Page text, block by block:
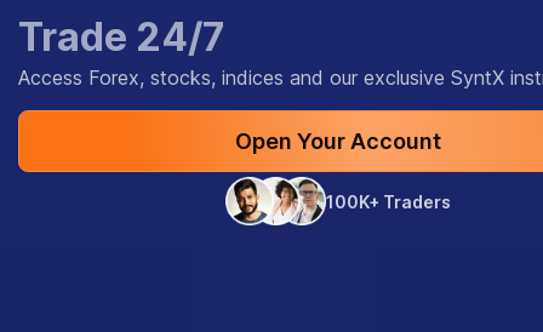
Trade 24/7
Access Forex, stocks, indices and our exclusive SyntX
Open Your Account
100K+ Traders